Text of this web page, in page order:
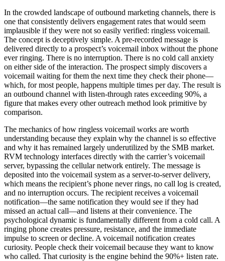
In the crowded landscape of outbound marketing channels, there is
one that consistently delivers engagement rates that would seem
implausible if they were not so easily verified: ringless voicemail.
The concept is deceptively simple. A pre-recorded message is
delivered directly to a prospect’s voicemail inbox without the phone
ever ringing. There is no interruption. There is no cold call anxiety
on either side of the interaction. The prospect simply discovers a
voicemail waiting for them the next time they check their phone—
which, for most people, happens multiple times per day. The result is
an outbound channel with listen-through rates exceeding 90%, a
figure that makes every other outreach method look primitive by
comparison.
The mechanics of how ringless voicemail works are worth
understanding because they explain why the channel is so effective
and why it has remained largely underutilized by the SMB market.
RVM technology interfaces directly with the carrier’s voicemail
server, bypassing the cellular network entirely. The message is
deposited into the voicemail system as a server-to-server delivery,
which means the recipient’s phone never rings, no call log is created,
and no interruption occurs. The recipient receives a voicemail
notification—the same notification they would see if they had
missed an actual call—and listens at their convenience. The
psychological dynamic is fundamentally different from a cold call. A
ringing phone creates pressure, resistance, and the immediate
impulse to screen or decline. A voicemail notification creates
curiosity. People check their voicemail because they want to know
who called. That curiosity is the engine behind the 90%+ listen rate.